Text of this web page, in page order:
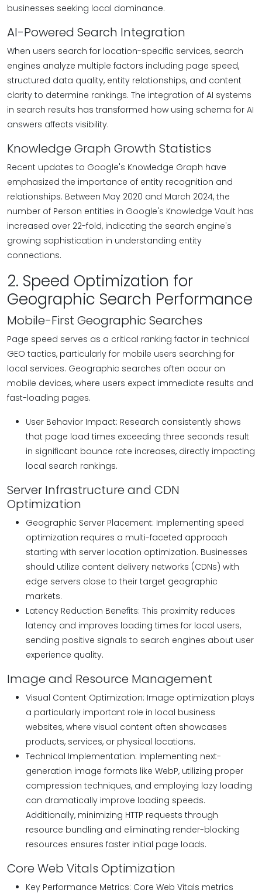
businesses seeking local dominance.
AI-Powered Search Integration
When users search for location-specific services, search
engines analyze multiple factors including page speed,
structured data quality, entity relationships, and content
clarity to determine rankings. The integration of AI systems
in search results has transformed how using schema for AI
answers affects visibility.
Knowledge Graph Growth Statistics
Recent updates to Google's Knowledge Graph have
emphasized the importance of entity recognition and
relationships. Between May 2020 and March 2024, the
number of Person entities in Google's Knowledge Vault has
increased over 22-fold, indicating the search engine's
growing sophistication in understanding entity
connections.
2. Speed Optimization for
Geographic Search Performance
Mobile-First Geographic Searches
Page speed serves as a critical ranking factor in technical
GEO tactics, particularly for mobile users searching for
local services. Geographic searches often occur on
mobile devices, where users expect immediate results and
fast-loading pages.
User Behavior Impact: Research consistently shows
that page load times exceeding three seconds result
in significant bounce rate increases, directly impacting
local search rankings.
Server Infrastructure and CDN
Optimization
Geographic Server Placement: Implementing speed
optimization requires a multi-faceted approach
starting with server location optimization. Businesses
should utilize content delivery networks (CDNs) with
edge servers close to their target geographic
markets.
Latency Reduction Benefits: This proximity reduces
latency and improves loading times for local users,
sending positive signals to search engines about user
experience quality.
Image and Resource Management
Visual Content Optimization: Image optimization plays
a particularly important role in local business
websites, where visual content often showcases
products, services, or physical locations.
Technical Implementation: Implementing next-
generation image formats like WebP, utilizing proper
compression techniques, and employing lazy loading
can dramatically improve loading speeds.
Additionally, minimizing HTTP requests through
resource bundling and eliminating render-blocking
resources ensures faster initial page loads.
Core Web Vitals Optimization
Key Performance Metrics: Core Web Vitals metrics